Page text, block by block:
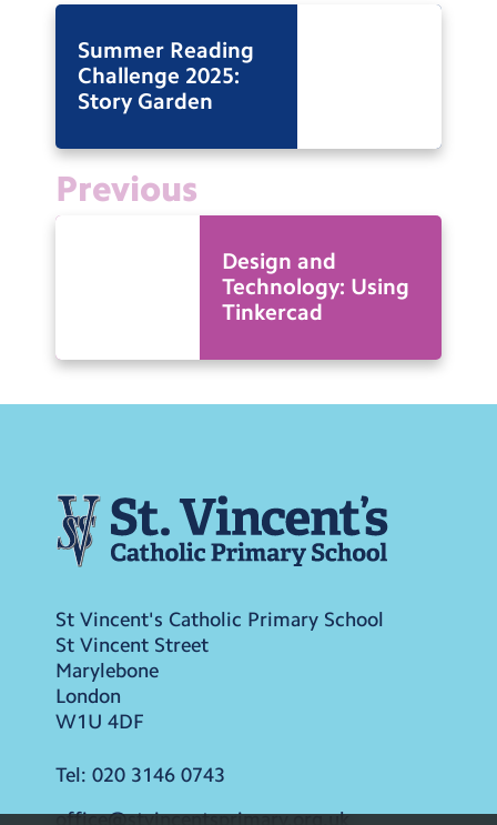
Summer Reading
Challenge 2025:
Story Garden
Previous
Design and
Technology: Using
Tinkercad
St Vincent's Catholic Primary School
St Vincent Street
Marylebone
London
W1U 4DF
Tel: 020 3146 0743
office@stvincentsprimary.org.uk